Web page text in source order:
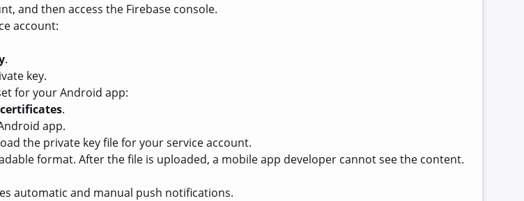
and then access the Firebase console.
account:
.
key.
for your Android app:
.
app.
the private key file for your service account.
format. After the file is uploaded, a mobile app developer cannot see the content.
automatic and manual push notifications.